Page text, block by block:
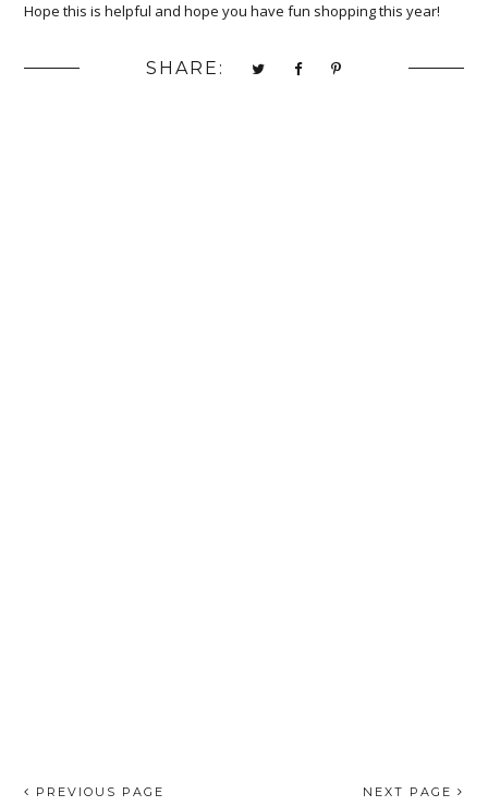
Hope this is helpful and hope you have fun shopping this year!
SHARE:
PREVIOUS PAGE NEXT PAGE